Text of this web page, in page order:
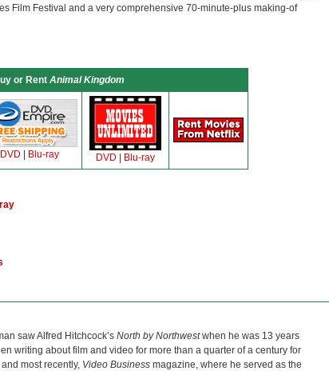
Film Festival and a very comprehensive 70-minute-plus making-of
or Rent Animal Kingdom
DVD Blu-ray DVD Blu-ray
saw Alfred Hitchcock’s North by Northwestwhen he was 13 years
writing about film and video for more than a quarter of a century for
most recently, Video Business magazine, where he served as the